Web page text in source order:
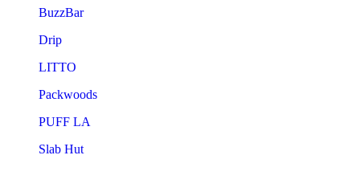
BuzzBar
Drip
LITTO
Packwoods
PUFF LA
Slab Hut